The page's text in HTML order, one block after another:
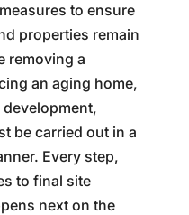
to ensure
properties remain
removing a
an aging home,
be carried out in a
Every step,
to final site
next on the